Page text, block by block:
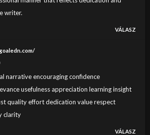
writer.
VÁLASZ
narrative encouraging confidence
usefulness appreciation learning insight
quality effort dedication value respect
clarity
VÁLASZ